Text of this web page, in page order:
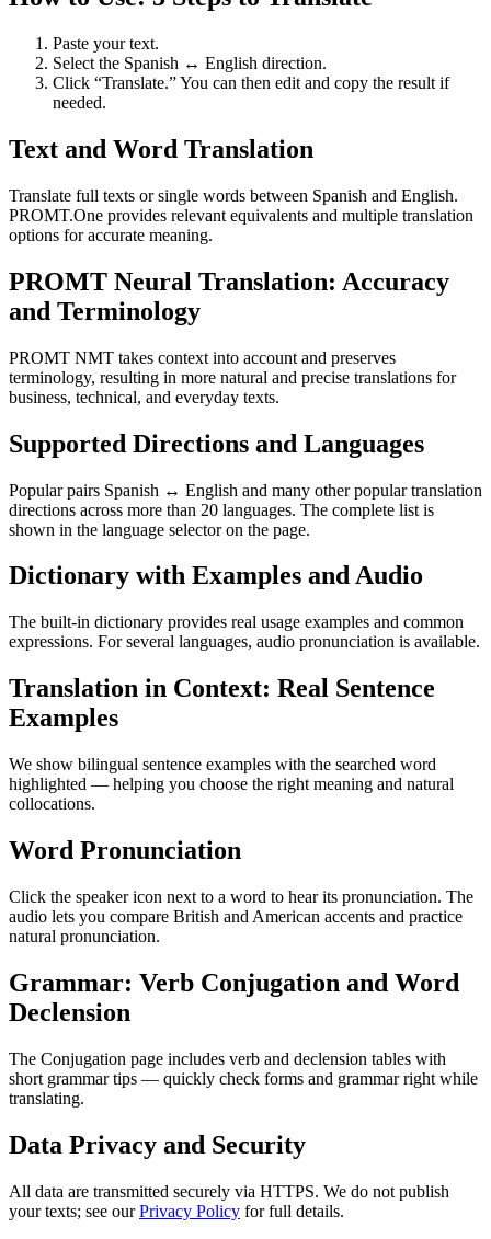
Paste your text.
Select the Spanish ↔ English direction.
Click “Translate.” You can then edit and copy the result if
needed.
Text and Word Translation
Translate full texts or single words between Spanish and English.
PROMT.One provides relevant equivalents and multiple translation
options for accurate meaning.
PROMT Neural Translation: Accuracy
and Terminology
PROMT NMT takes context into account and preserves
terminology, resulting in more natural and precise translations for
business, technical, and everyday texts.
Supported Directions and Languages
Popular pairs Spanish ↔ English and many other popular translation
directions across more than 20 languages. The complete list is
shown in the language selector on the page.
Dictionary with Examples and Audio
The built-in dictionary provides real usage examples and common
expressions. For several languages, audio pronunciation is available.
Translation in Context: Real Sentence
Examples
We show bilingual sentence examples with the searched word
highlighted — helping you choose the right meaning and natural
collocations.
Word Pronunciation
Click the speaker icon next to a word to hear its pronunciation. The
audio lets you compare British and American accents and practice
natural pronunciation.
Grammar: Verb Conjugation and Word
Declension
The Conjugation page includes verb and declension tables with
short grammar tips — quickly check forms and grammar right while
translating.
Data Privacy and Security
All data are transmitted securely via HTTPS. We do not publish
your texts; see ourPrivacy Policy for full details.